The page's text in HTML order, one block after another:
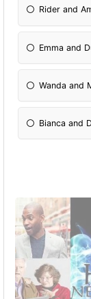
Rider and
Emma and
Wanda and
Bianca and